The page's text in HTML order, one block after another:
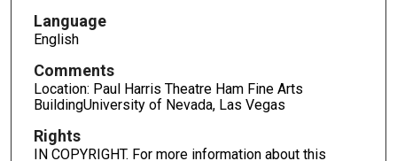
Language
English
Comments
Location: Paul Harris Theatre Ham Fine Arts
BuildingUniversity of Nevada, Las Vegas
Rights
IN COPYRIGHT. For more information about this